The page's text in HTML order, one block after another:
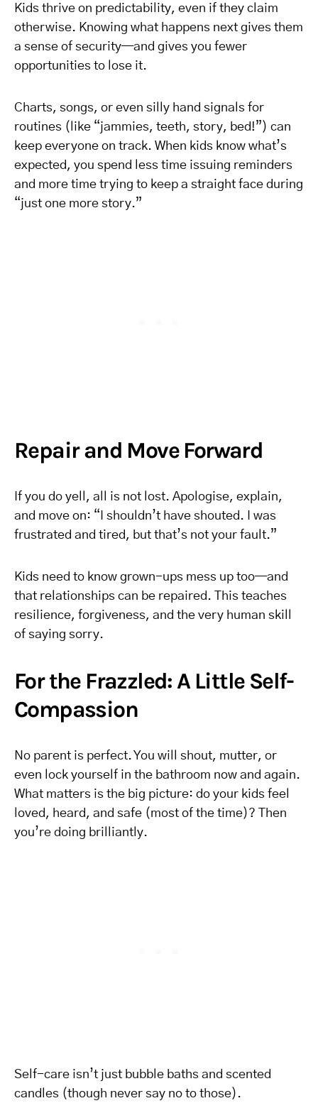
Kids thrive on predictability, even if they claim
otherwise. Knowing what happens next gives them
a sense of security—and gives you fewer
opportunities to lose it.
Charts, songs, or even silly hand signals for
routines (like “jammies, teeth, story, bed!”) can
keep everyone on track. When kids know what’s
expected, you spend less time issuing reminders
and more time trying to keep a straight face during
“just one more story.”
Repair and Move Forward
If you do yell, all is not lost. Apologise, explain,
and move on: “I shouldn’t have shouted. I was
frustrated and tired, but that’s not your fault.”
Kids need to know grown-ups mess up too—and
that relationships can be repaired. This teaches
resilience, forgiveness, and the very human skill
of saying sorry.
For the Frazzled: A Little Self-
Compassion
No parent is perfect. You will shout, mutter, or
even lock yourself in the bathroom now and again.
What matters is the big picture: do your kids feel
loved, heard, and safe (most of the time)? Then
you’re doing brilliantly.
Self-care isn’t just bubble baths and scented
candles (though never say no to those).